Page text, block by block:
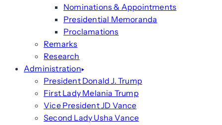
Nominations & Appointments
Presidential Memoranda
Proclamations
Remarks
Research
Administration
President Donald J. Trump
First Lady Melania Trump
Vice President JD Vance
Second Lady Usha Vance